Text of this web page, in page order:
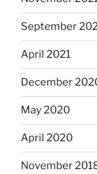
September
April 2021
December
May 2020
April 2020
November